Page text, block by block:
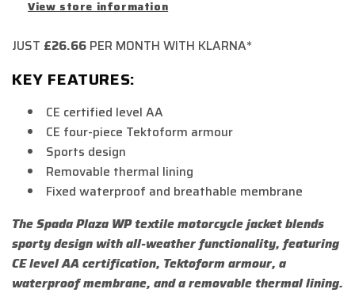
View store information
JUST £26.66 PER MONTH WITH KLARNA*
KEY FEATURES:
CE certified level AA
CE four-piece Tektoform armour
Sports design
Removable thermal lining
Fixed waterproof and breathable membrane
The Spada Plaza WP textile motorcycle jacket blends
sporty design with all-weather functionality, featuring
CE level AA certification, Tektoform armour, a
waterproof membrane, and a removable thermal lining.